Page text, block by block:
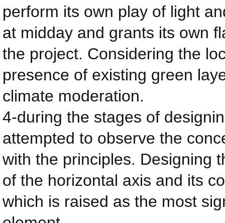
perform its own play of light
at midday and grants its own
the project. Considering the
presence of existing green
climate moderation.
4-during the stages of
attempted to observe the
with the principles. Designing
of the horizontal axis and its
which is raised as the most